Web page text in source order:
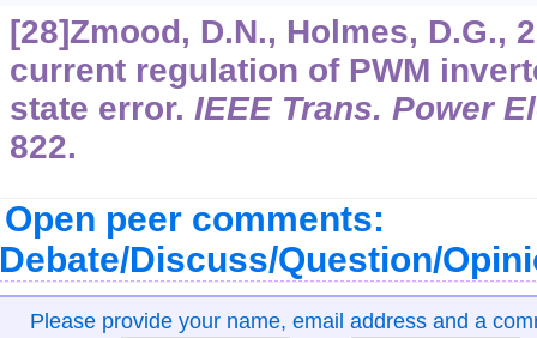
[28]Zmood, D.N., Holmes, D.G.,
current regulation of PWM
state error. IEEE Trans. Power
822.
Open peer comments:
Discuss/Question/
Please provide your name, email address and a